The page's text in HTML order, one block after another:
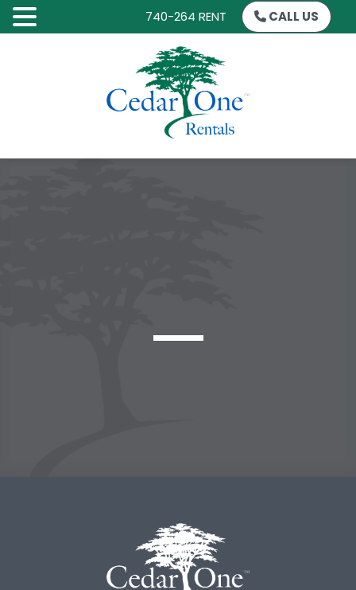
740-264 RENT CALL US